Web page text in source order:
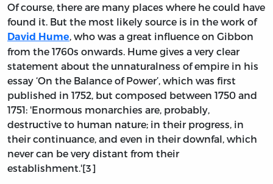
Of course, there are many places where he could have
found it. But the most likely source is in the work of
David Hume, who was a great influence on Gibbon
from the 1760s onwards. Hume gives a very clear
statement about the unnaturalness of empire in his
essay ‘On the Balance of Power’, which was first
published in 1752, but composed between 1750 and
1751: 'Enormous monarchies are, probably,
destructive to human nature; in their progress, in
their continuance, and even in their downfal, which
never can be very distant from their
establishment.'[3]